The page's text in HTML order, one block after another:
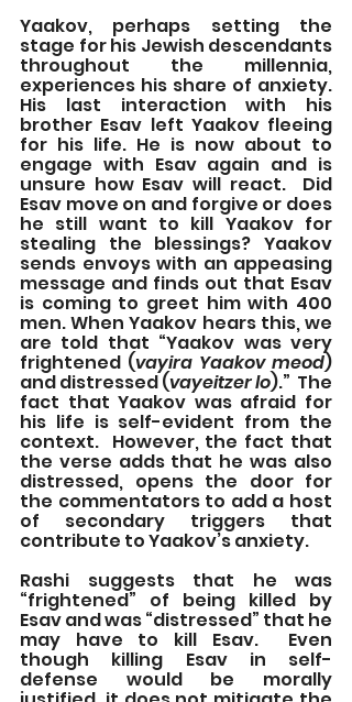
Yaakov, perhaps setting the
stage for his Jewish descendants
throughout the millennia,
experiences his share of anxiety.
His last interaction with his
brother Esav left Yaakov fleeing
for his life. He is now about to
engage with Esav again and is
unsure how Esav will react.  Did
Esav move on and forgive or does
he still want to kill Yaakov for
stealing the blessings? Yaakov
sends envoys with an appeasing
message and finds out that Esav
is coming to greet him with 400
men. When Yaakov hears this, we
are told that “Yaakov was very
frightened (vayira Yaakov meod)
and distressed (vayeitzer lo).”  The
fact that Yaakov was afraid for
his life is self-evident from the
context.  However, the fact that
the verse adds that he was also
distressed, opens the door for
the commentators to add a host
of secondary triggers that
contribute to Yaakov’s anxiety.
Rashi suggests that he was
“frightened” of being killed by
Esav and was “distressed” that he
may have to kill Esav.  Even
though killing Esav in self-
defense would be morally